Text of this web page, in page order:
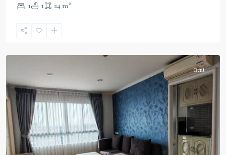
1 1 24 m2
Line
Bang
Rent